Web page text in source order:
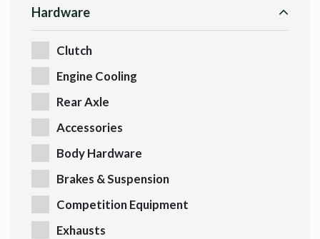
Hardware
Clutch
Engine Cooling
Rear Axle
Accessories
Body Hardware
Brakes & Suspension
Competition Equipment
Exhausts